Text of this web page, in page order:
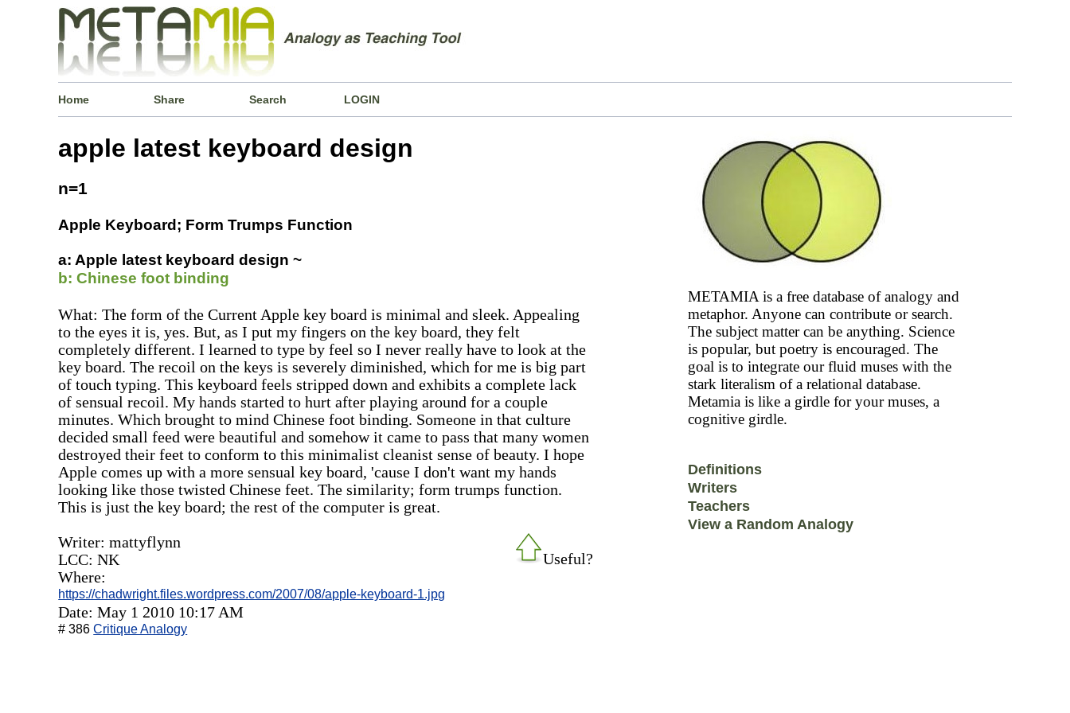
Home Share Search LOGIN
apple latest keyboard design
n=1
Apple Keyboard; Form Trumps Function
a: Apple latest keyboard design ~
b: Chinese foot binding
What: The form of the Current Apple key board is minimal and sleek. Appealing
to the eyes it is, yes. But, as I put my fingers on the key board, they felt
completely different. I learned to type by feel so I never really have to look at the
key board. The recoil on the keys is severely diminished, which for me is big part
of touch typing. This keyboard feels stripped down and exhibits a complete lack
of sensual recoil. My hands started to hurt after playing around for a couple
minutes. Which brought to mind Chinese foot binding. Someone in that culture
decided small feed were beautiful and somehow it came to pass that many women
destroyed their feet to conform to this minimalist cleanist sense of beauty. I hope
Apple comes up with a more sensual key board, 'cause I don't want my hands
looking like those twisted Chinese feet. The similarity; form trumps function.
This is just the key board; the rest of the computer is great.
Useful?
Writer: mattyflynn
LCC: NK
Where:
https://chadwright.files.wordpress.com/2007/08/apple-keyboard-1.jpg
Date: May 1 2010 10:17 AM
# 386Critique Analogy
METAMIA is a free database of analogy and
metaphor. Anyone can contribute or search.
The subject matter can be anything. Science
is popular, but poetry is encouraged. The
goal is to integrate our fluid muses with the
stark literalism of a relational database.
Metamia is like a girdle for your muses, a
cognitive girdle.
Definitions
Writers
Teachers
View a Random Analogy